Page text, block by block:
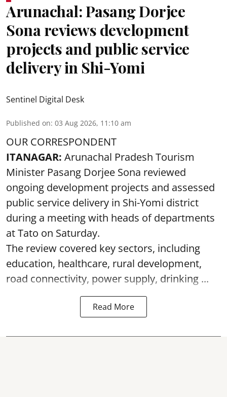
Arunachal: Pasang Dorjee
Sona reviews development
projects and public service
delivery in Shi-Yomi
Sentinel Digital Desk
Published on: 03 Aug 2026, 11:10 am
OUR CORRESPONDENT
ITANAGAR: Arunachal Pradesh Tourism
Minister Pasang Dorjee Sona reviewed
ongoing development projects and assessed
public service delivery in Shi-Yomi district
during a meeting with heads of departments
at Tato on Saturday.
The review covered key sectors, including
education, healthcare, rural development,
road connectivity, power supply, drinking ...
Read More